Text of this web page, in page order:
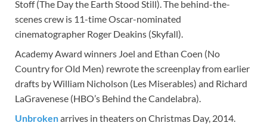
Stoff (The Day the Earth Stood Still). The behind-the-
scenes crew is 11-time Oscar-nominated
cinematographer Roger Deakins (Skyfall).
Academy Award winners Joel and Ethan Coen (No
Country for Old Men) rewrote the screenplay from earlier
drafts by William Nicholson (Les Miserables) and Richard
LaGravenese (HBO’s Behind the Candelabra).
Unbrokenarrives in theaters on Christmas Day, 2014.